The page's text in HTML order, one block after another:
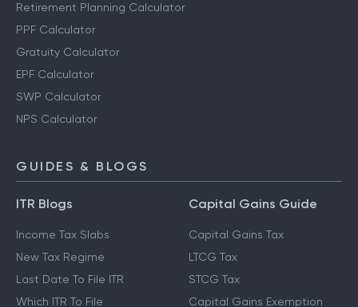
Retirement Planning Calculator
PPF Calculator
Gratuity Calculator
EPF Calculator
SWP Calculator
NPS Calculator
GUIDES & BLOGS
ITR Blogs
Income Tax Slabs
New Tax Regime
Last Date To File ITR
Which ITR To File
Capital Gains Guide
Capital Gains Tax
LTCG Tax
STCG Tax
Capital Gains Exemption